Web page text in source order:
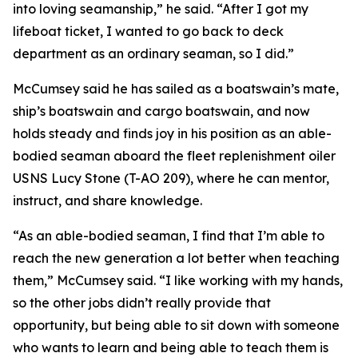
into loving seamanship,” he said. “After I got my
lifeboat ticket, I wanted to go back to deck
department as an ordinary seaman, so I did.”
McCumsey said he has sailed as a boatswain’s mate,
ship’s boatswain and cargo boatswain, and now
holds steady and finds joy in his position as an able-
bodied seaman aboard the fleet replenishment oiler
USNS Lucy Stone (T-AO 209), where he can mentor,
instruct, and share knowledge.
“As an able-bodied seaman, I find that I’m able to
reach the new generation a lot better when teaching
them,” McCumsey said. “I like working with my hands,
so the other jobs didn’t really provide that
opportunity, but being able to sit down with someone
who wants to learn and being able to teach them is